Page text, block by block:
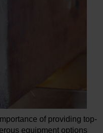
of providing top-
equipment options